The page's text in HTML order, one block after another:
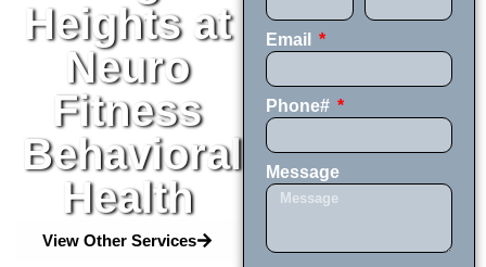
Heights at
Neuro
Fitness
Behavioral
Health
View Other Services
Email
Phone#
Message